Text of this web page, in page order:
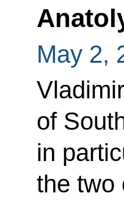
May 2,
of
in
the two